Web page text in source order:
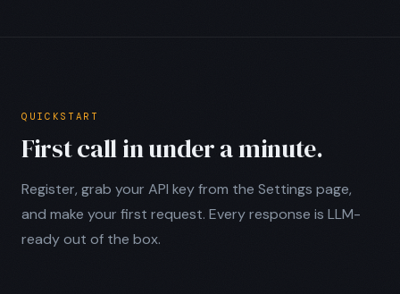
QUICKSTART
First call in under a minute.
Register, grab your API key from the Settings page,
and make your first request. Every response is LLM-
ready out of the box.